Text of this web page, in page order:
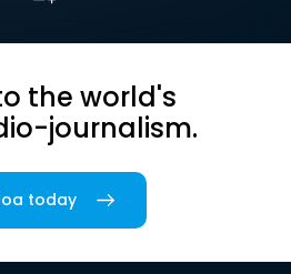
the world's
journalism.
today